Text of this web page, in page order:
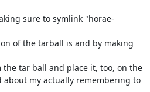
sure to symlink "horae-
of the tarball is and by making
the tar ball and place it, too, on the
about my actually remembering to